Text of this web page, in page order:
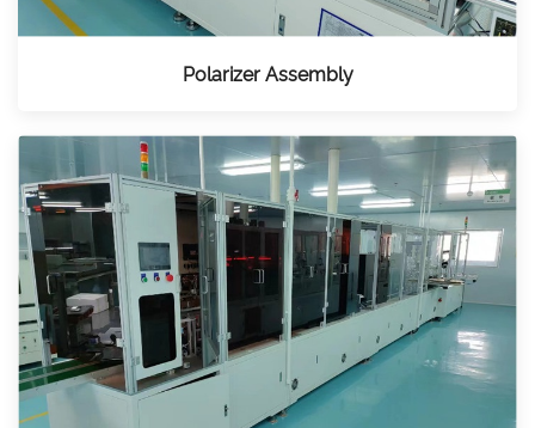
Polarizer Assembly